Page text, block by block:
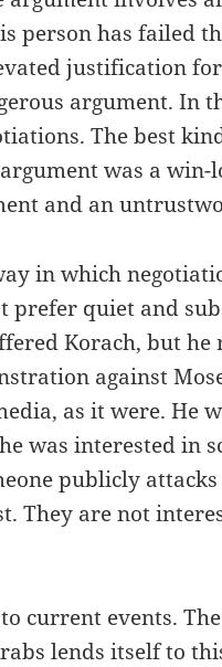
person has failed
justification
argument. In
The best
was a win-
and an
in which
prefer quiet and
Korach, but he
against
as it were. He
was interested in
publicly
They are not
current events.
lends itself to